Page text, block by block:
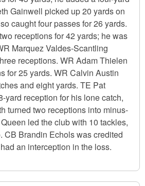
Gainwell picked up 20 yards on
caught four passes for 26 yards.
receptions for 42 yards; he was
Marquez Valdes-Scantling
receptions. WR Adam Thielen
for 25 yards. WR Calvin Austin
and eight yards. TE Pat
yard reception for his lone catch,
turned two receptions into minus-
led the club with 10 tackles,
CB Brandin Echols was credited
an interception in the loss.